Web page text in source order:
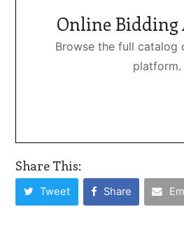
Online Bidding
Browse the full catalog
platform.
Share This:
Tweet Share